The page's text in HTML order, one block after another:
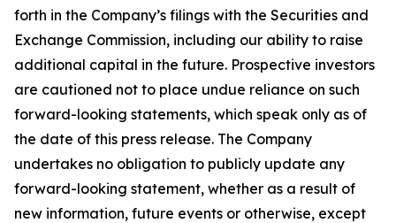
forth in the Company’s filings with the Securities and
Exchange Commission, including our ability to raise
additional capital in the future. Prospective investors
are cautioned not to place undue reliance on such
forward-looking statements, which speak only as of
the date of this press release. The Company
undertakes no obligation to publicly update any
forward-looking statement, whether as a result of
new information, future events or otherwise, except